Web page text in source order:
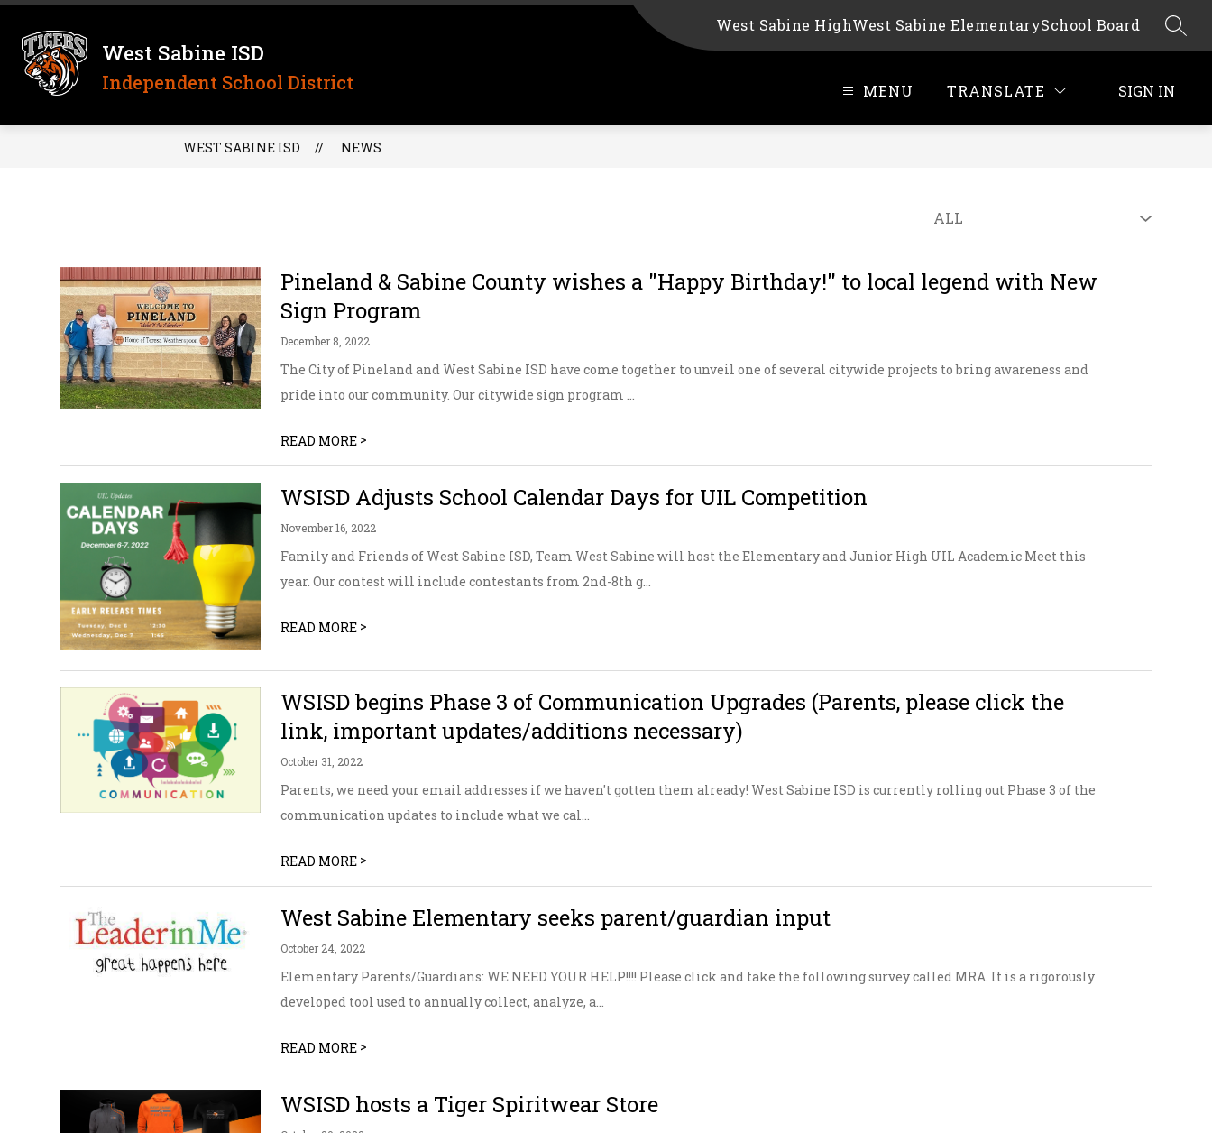
Skip
content
West Sabine ISD
Independent School District
West Sabine HighWest Sabine ElementarySchool Board
MENU TRANSLATE SIGN IN
WEST SABINE ISD NEWS
Pineland & Sabine County wishes a "Happy Birthday!" to local legend with New
Sign Program
December 8, 2022
The City of Pineland and West Sabine ISD have come together to unveil one of several citywide projects to bring awareness and
pride into our community. Our citywide sign program ...
READ MORE >
WSISD Adjusts School Calendar Days for UIL Competition
November 16, 2022
Family and Friends of West Sabine ISD, Team West Sabine will host the Elementary and Junior High UIL Academic Meet this
year. Our contest will include contestants from 2nd-8th g...
READ MORE >
WSISD begins Phase 3 of Communication Upgrades (Parents, please click the
link, important updates/additions necessary)
October 31, 2022
Parents, we need your email addresses if we haven't gotten them already! West Sabine ISD is currently rolling out Phase 3 of the
communication updates to include what we cal...
READ MORE >
West Sabine Elementary seeks parent/guardian input
October 24, 2022
Elementary Parents/Guardians: WE NEED YOUR HELP!!!! Please click and take the following survey called MRA. It is a rigorously
developed tool used to annually collect, analyze, a...
READ MORE >
WSISD hosts a Tiger Spiritwear Store